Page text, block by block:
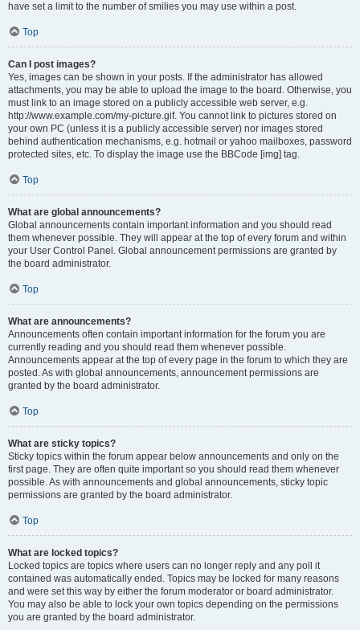
have set a limit to the number of smilies you may use within a post.
Top
Can I post images?
Yes, images can be shown in your posts. If the administrator has allowed
attachments, you may be able to upload the image to the board. Otherwise, you
must link to an image stored on a publicly accessible web server, e.g.
http://www.example.com/my-picture.gif. You cannot link to pictures stored on
your own PC (unless it is a publicly accessible server) nor images stored
behind authentication mechanisms, e.g. hotmail or yahoo mailboxes, password
protected sites, etc. To display the image use the BBCode [img] tag.
Top
What are global announcements?
Global announcements contain important information and you should read
them whenever possible. They will appear at the top of every forum and within
your User Control Panel. Global announcement permissions are granted by
the board administrator.
Top
What are announcements?
Announcements often contain important information for the forum you are
currently reading and you should read them whenever possible.
Announcements appear at the top of every page in the forum to which they are
posted. As with global announcements, announcement permissions are
granted by the board administrator.
Top
What are sticky topics?
Sticky topics within the forum appear below announcements and only on the
first page. They are often quite important so you should read them whenever
possible. As with announcements and global announcements, sticky topic
permissions are granted by the board administrator.
Top
What are locked topics?
Locked topics are topics where users can no longer reply and any poll it
contained was automatically ended. Topics may be locked for many reasons
and were set this way by either the forum moderator or board administrator.
You may also be able to lock your own topics depending on the permissions
you are granted by the board administrator.